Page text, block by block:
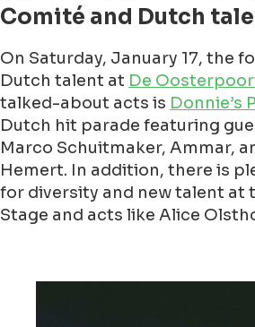
Comité and Dutch
On Saturday, January 17, the
Dutch talent at De
talked-about acts is Donnie’s
Dutch hit parade featuring
Marco Schuitmaker, Ammar,
Hemert. In addition, there is
for diversity and new talent at
Stage and acts like Alice